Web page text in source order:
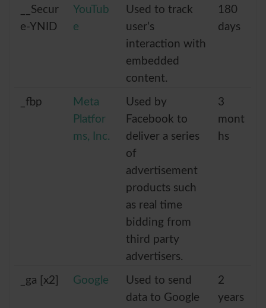
__Secur
e-YNID
YouTub
e
Used to track
user’s
interaction with
embedded
content.
180
days
_fbp
Meta
Platfor
ms, Inc.
Used by
Facebook to
deliver a series
of
advertisement
products such
as real time
bidding from
third party
advertisers.
3
mont
hs
_ga [x2] Google
Used to send
data to Google
2
years